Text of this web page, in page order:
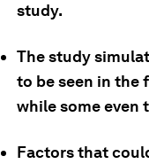
study.
The study
to be seen in the
while some even
Factors that